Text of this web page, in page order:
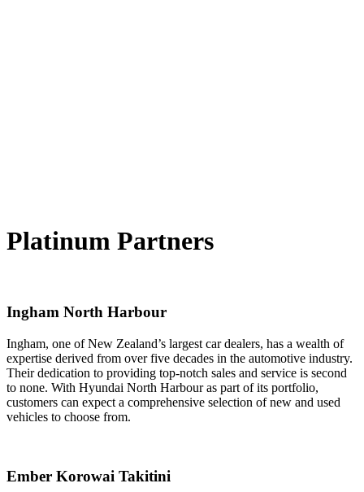
Platinum Partners
Ingham North Harbour
Ingham, one of New Zealand’s largest car dealers, has a wealth of
expertise derived from over five decades in the automotive industry.
Their dedication to providing top-notch sales and service is second
to none. With Hyundai North Harbour as part of its portfolio,
customers can expect a comprehensive selection of new and used
vehicles to choose from.
Ember Korowai Takitini